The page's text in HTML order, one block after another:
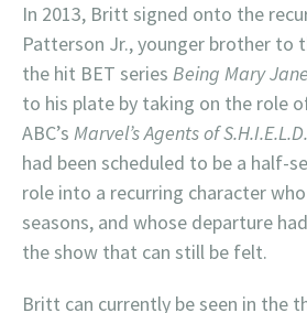
In 2013, Britt signed onto the
Patterson Jr., younger brother to
the hit BET series Being Mary Jane
to his plate by taking on the role
ABC’s Marvel’s Agents of S.H.I.E.L.D.
had been scheduled to be a half-
role into a recurring character
seasons, and whose departure
the show that can still be felt.
Britt can currently be seen in the